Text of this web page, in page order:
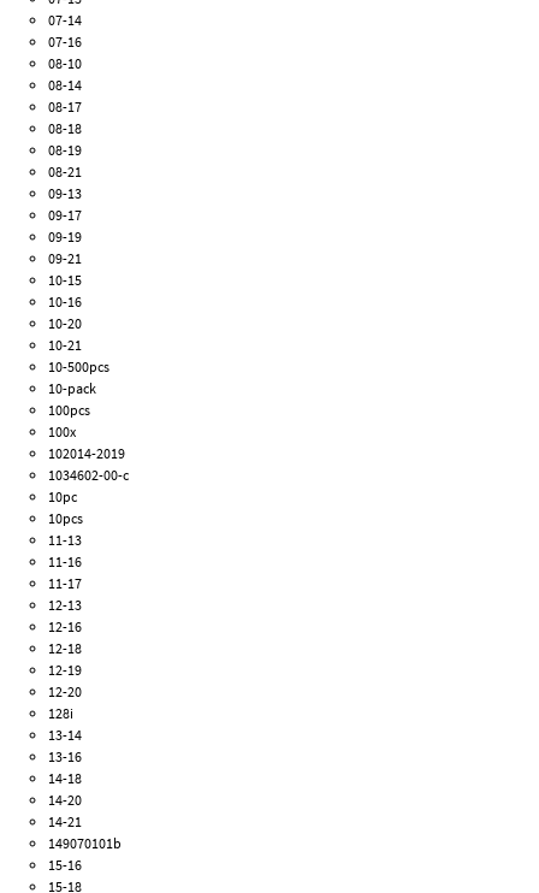
07-14
07-16
08-10
08-14
08-17
08-18
08-19
08-21
09-13
09-17
09-19
09-21
10-15
10-16
10-20
10-21
10-500pcs
10-pack
100pcs
100x
102014-2019
1034602-00-c
10pc
10pcs
11-13
11-16
11-17
12-13
12-16
12-18
12-19
12-20
128i
13-14
13-16
14-18
14-20
14-21
149070101b
15-16
15-18